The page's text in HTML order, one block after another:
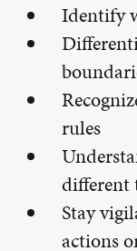
Identify
rules
different
Stay
actions